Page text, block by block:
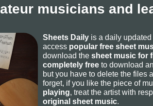
musicians and
Sheets Daily is a daily
access popular free sheet
download the sheet music for
completely free to download
but you have to delete the files
forget, if you like the piece of
playing, treat the artist with
original sheet music.